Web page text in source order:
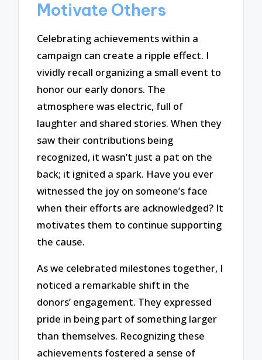
Motivate Others
Celebrating achievements within a
campaign can create a ripple effect. I
vividly recall organizing a small event to
honor our early donors. The
atmosphere was electric, full of
laughter and shared stories. When they
saw their contributions being
recognized, it wasn’t just a pat on the
back; it ignited a spark. Have you ever
witnessed the joy on someone’s face
when their efforts are acknowledged? It
motivates them to continue supporting
the cause.
As we celebrated milestones together, I
noticed a remarkable shift in the
donors’ engagement. They expressed
pride in being part of something larger
than themselves. Recognizing these
achievements fostered a sense of